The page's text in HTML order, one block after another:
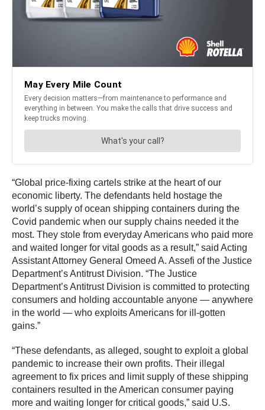
“Global price-fixing cartels strike at the heart of our
economic liberty. The defendants held hostage the
world’s supply of ocean shipping containers during the
Covid pandemic when our supply chains needed it the
most. They stole from everyday Americans who paid more
and waited longer for vital goods as a result,” said Acting
Assistant Attorney General Omeed A. Assefi of the Justice
Department’s Antitrust Division. “The Justice
Department’s Antitrust Division is committed to protecting
consumers and holding accountable anyone — anywhere
in the world — who exploits Americans for ill-gotten
gains.”
“These defendants, as alleged, sought to exploit a global
pandemic to increase their own profits. Their illegal
agreement to fix prices and limit supply of these shipping
containers resulted in the American consumer paying
more and waiting longer for critical goods,” said U.S.